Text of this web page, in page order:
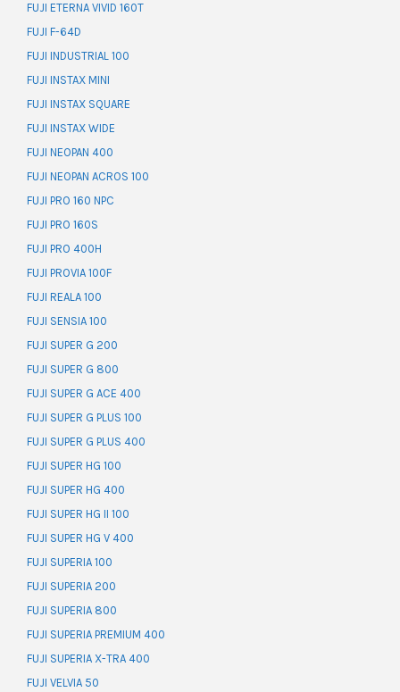
FUJI ETERNA VIVID 160T
FUJI F-64D
FUJI INDUSTRIAL 100
FUJI INSTAX MINI
FUJI INSTAX SQUARE
FUJI INSTAX WIDE
FUJI NEOPAN 400
FUJI NEOPAN ACROS 100
FUJI PRO 160 NPC
FUJI PRO 160S
FUJI PRO 400H
FUJI PROVIA 100F
FUJI REALA 100
FUJI SENSIA 100
FUJI SUPER G 200
FUJI SUPER G 800
FUJI SUPER G ACE 400
FUJI SUPER G PLUS 100
FUJI SUPER G PLUS 400
FUJI SUPER HG 100
FUJI SUPER HG 400
FUJI SUPER HG II 100
FUJI SUPER HG V 400
FUJI SUPERIA 100
FUJI SUPERIA 200
FUJI SUPERIA 800
FUJI SUPERIA PREMIUM 400
FUJI SUPERIA X-TRA 400
FUJI VELVIA 50